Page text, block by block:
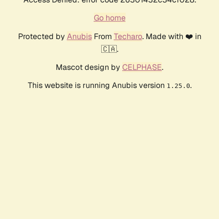
Go home
Protected by AnubisFrom Techaro. Made with ❤️ in
🇨🇦.
Mascot design by CELPHASE.
This website is running Anubis version 1.25.0.